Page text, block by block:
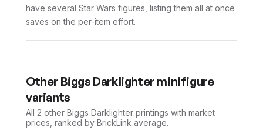
have several Star Wars figures, listing them all at once
saves on the per-item effort.
Other Biggs Darklighterminifigure
variants
All 2 other Biggs Darklighter printings with market
prices, ranked by BrickLink average.